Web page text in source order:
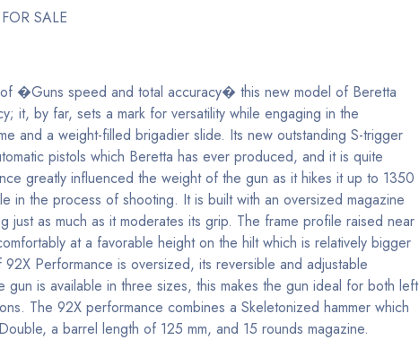
SALE
�Guns speed and total accuracy� this new model of Beretta
it, by far, sets a mark for versatility while engaging in the
and a weight-filled brigadier slide. Its new outstanding S-trigger
pistols which Beretta has ever produced, and it is quite
greatly influenced the weight of the gun as it hikes it up to 1350
in the process of shooting. It is built with an oversized magazine
as much as it moderates its grip. The frame profile raised near
at a favorable height on the hilt which is relatively bigger
Performance is oversized, its reversible and adjustable
is available in three sizes, this makes the gun ideal for both left
The 92X performance combines a Skeletonized hammer which
a barrel length of 125 mm, and 15 rounds magazine.